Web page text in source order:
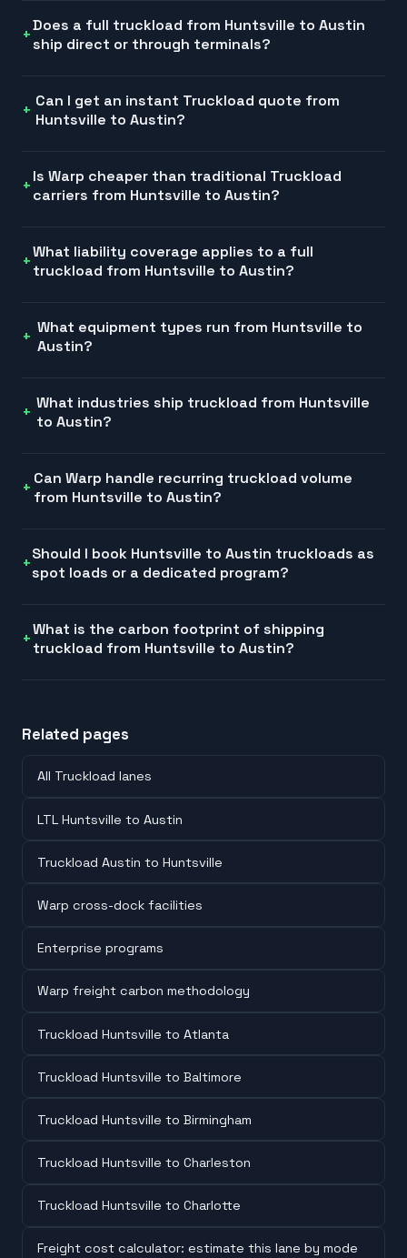
Does a full truckload from Huntsville to Austin
ship direct or through terminals?
Can I get an instant Truckload quote from
Huntsville to Austin?
Is Warp cheaper than traditional Truckload
carriers from Huntsville to Austin?
What liability coverage applies to a full
truckload from Huntsville to Austin?
What equipment types run from Huntsville to
Austin?
What industries ship truckload from Huntsville
to Austin?
Can Warp handle recurring truckload volume
from Huntsville to Austin?
Should I book Huntsville to Austin truckloads as
spot loads or a dedicated program?
What is the carbon footprint of shipping
truckload from Huntsville to Austin?
Related pages
All Truckload lanes
LTL Huntsville to Austin
Truckload Austin to Huntsville
Warp cross-dock facilities
Enterprise programs
Warp freight carbon methodology
Truckload Huntsville to Atlanta
Truckload Huntsville to Baltimore
Truckload Huntsville to Birmingham
Truckload Huntsville to Charleston
Truckload Huntsville to Charlotte
Freight cost calculator: estimate this lane by mode